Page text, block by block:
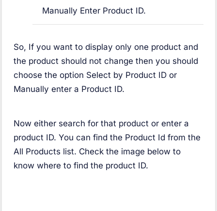
Manually Enter Product ID.
So, If you want to display only one product and
the product should not change then you should
choose the option Select by Product ID or
Manually enter a Product ID.
Now either search for that product or enter a
product ID. You can find the Product Id from the
All Products list. Check the image below to
know where to find the product ID.